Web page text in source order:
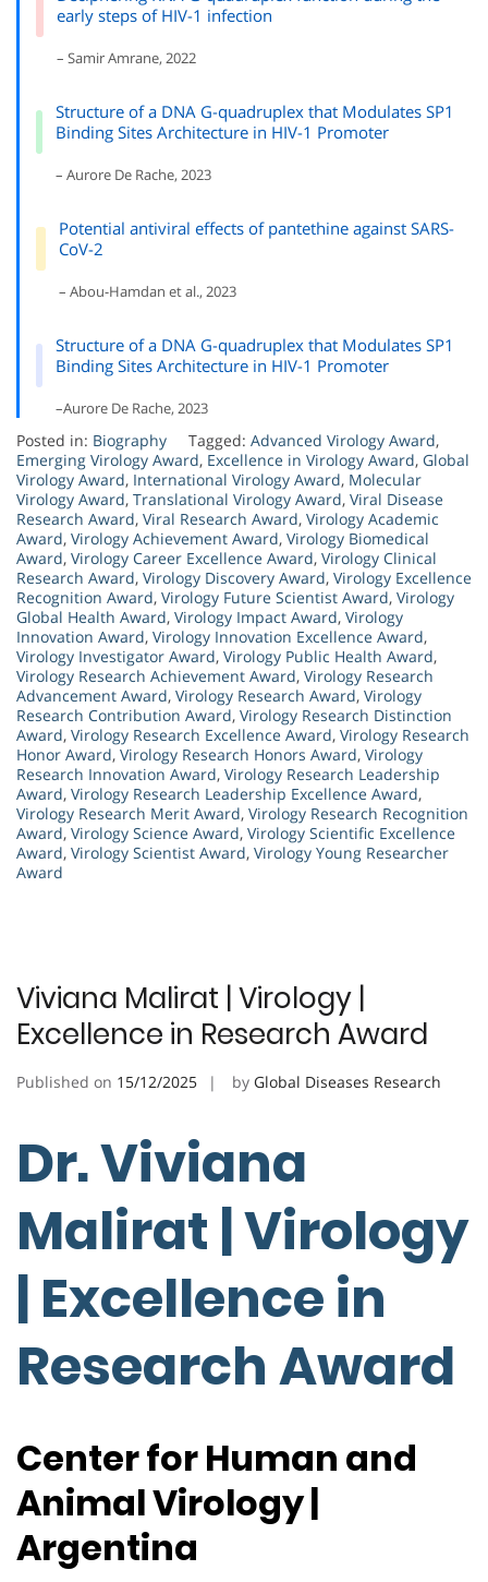
early steps of HIV-1 infection
– Samir Amrane, 2022
Structure of a DNA G-quadruplex that Modulates SP1
Binding Sites Architecture in HIV-1 Promoter
– Aurore De Rache, 2023
Potential antiviral effects of pantethine against SARS-
CoV-2
– Abou-Hamdan et al., 2023
Structure of a DNA G-quadruplex that Modulates SP1
Binding Sites Architecture in HIV-1 Promoter
–Aurore De Rache, 2023
Posted in: Biography Tagged: Advanced Virology Award,
Emerging Virology Award, Excellence in Virology Award, Global
Virology Award, International Virology Award, Molecular
Virology Award, Translational Virology Award, Viral Disease
Research Award, Viral Research Award, Virology Academic
Award, Virology Achievement Award, Virology Biomedical
Award, Virology Career Excellence Award, Virology Clinical
Research Award, Virology Discovery Award, Virology Excellence
Recognition Award, Virology Future Scientist Award, Virology
Global Health Award, Virology Impact Award, Virology
Innovation Award, Virology Innovation Excellence Award,
Virology Investigator Award, Virology Public Health Award,
Virology Research Achievement Award, Virology Research
Advancement Award, Virology Research Award, Virology
Research Contribution Award, Virology Research Distinction
Award, Virology Research Excellence Award, Virology Research
Honor Award, Virology Research Honors Award, Virology
Research Innovation Award, Virology Research Leadership
Award, Virology Research Leadership Excellence Award,
Virology Research Merit Award, Virology Research Recognition
Award, Virology Science Award, Virology Scientific Excellence
Award, Virology Scientist Award, Virology Young Researcher
Award
Viviana Malirat | Virology |
Excellence in Research Award
Published on 15/12/2025 by Global Diseases Research
Dr. Viviana
Malirat | Virology
| Excellence in
Research Award
Center for Human and
Animal Virology |
Argentina